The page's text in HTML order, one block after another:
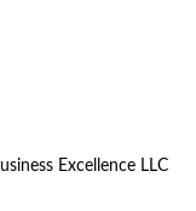
Excellence LLC